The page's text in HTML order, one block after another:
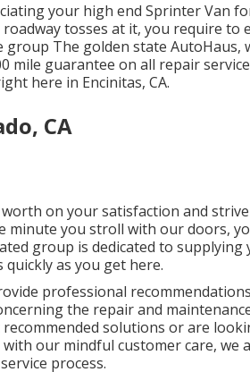
your high end Sprinter Van
tosses at it, you require
The golden state AutoHaus,
mile guarantee on all repair
here in Encinitas, CA.
CA
on your satisfaction and
minute you stroll with our doors,
group is dedicated to
as you get here.
professional
the repair and
solutions or are
our mindful customer care, we
process.